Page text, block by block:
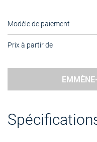
Modèle de paiement
Prix à partir de